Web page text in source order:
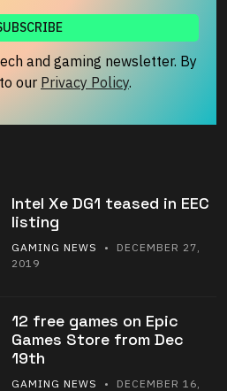
and gaming newsletter. By
our Privacy Policy.
Intel Xe DG1 teased in EEC
listing
GAMING NEWS
• DECEMBER 27,
2019
12 free games on Epic
Games Store from Dec
19th
GAMING NEWS
• DECEMBER 16,